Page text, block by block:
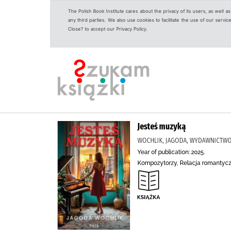
The Polish Book Institute cares about the privacy of its users, as well
any third parties. We also use cookies to facilitate the use of our
Close? to accept our Privacy Policy.
Jesteś muzyką
WOCHLIK, JAGODA,
Year of publication: 2025.
Kompozytorzy, Relacja